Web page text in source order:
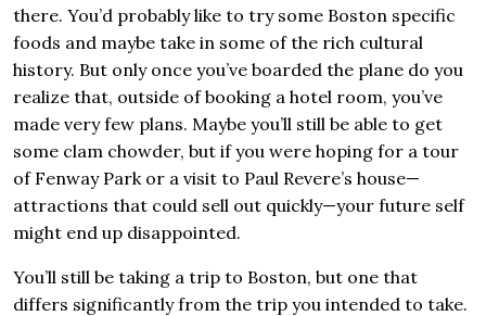
there. You’d probably like to try some Boston specific
foods and maybe take in some of the rich cultural
history. But only once you’ve boarded the plane do you
realize that, outside of booking a hotel room, you’ve
made very few plans. Maybe you’ll still be able to get
some clam chowder, but if you were hoping for a tour
of Fenway Park or a visit to Paul Revere’s house—
attractions that could sell out quickly—your future self
might end up disappointed.
You’ll still be taking a trip to Boston, but one that
differs significantly from the trip you intended to take.